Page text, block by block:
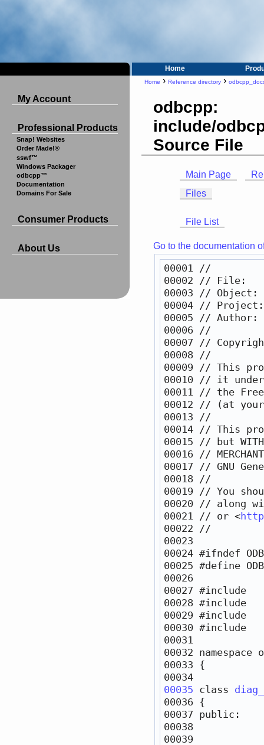
Home
My Account
Professional Products
Snap! Websites
Order Made!®
sswf™
Windows Packager
odbcpp™
Documentation
Domains For Sale
Consumer Products
About Us
Home › Reference directory ›
odbcpp:
include/
Source File
Main Page
Files
File List
Go to the documentation
00001 //
00002 // File:
00003 // Object:
00004 //
00005 //
00006 //
00007 //
00008 //
00009 // This
00010 // it under
00011 // the
00012 // (at
00013 //
00014 // This
00015 // but
00016 //
00017 // GNU
00018 //
00019 // You
00020 // along
00021 // or <
00022 //
00024 #ifndef
00025 #define
00026
00027 #include
00028 #include
00029 #include
00030 #include
00032 namespace
00035 class
00037 public